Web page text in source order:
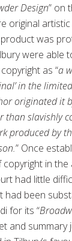
Design” on
original
was
were able
as “a
in the
originated it
than slavishly
produced by
” Once
copyright in the
had little
had been
for its “
and summary